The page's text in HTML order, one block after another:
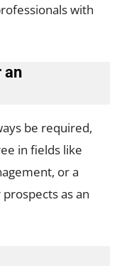
with
an
be required,
in fields like
or a
as an